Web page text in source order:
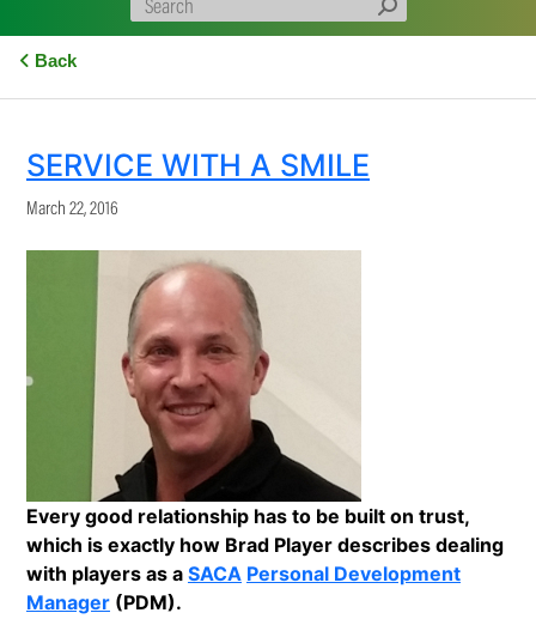
Back
SERVICE WITH A SMILE
March 22, 2016
Every good relationship has to be built on trust,
which is exactly how Brad Player describes dealing
with players as a SACA Personal Development
Manager (PDM).